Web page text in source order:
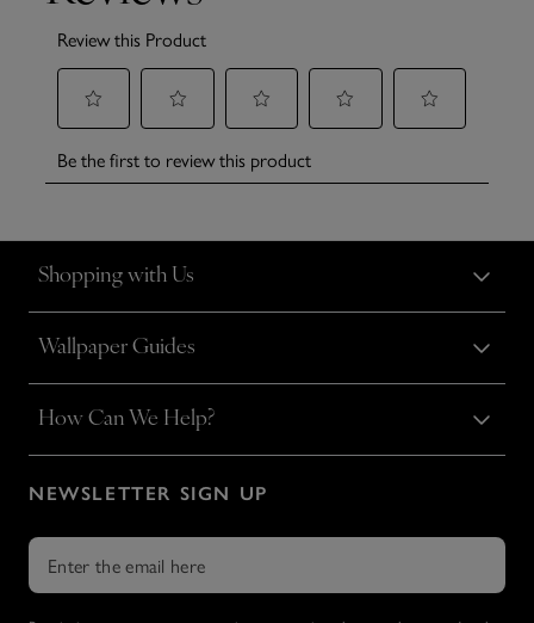
Shopping with Us
Wallpaper Guides
How Can We Help?
NEWSLETTER SIGN UP